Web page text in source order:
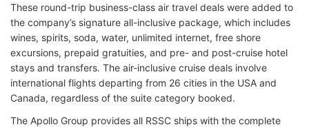
These round-trip business-class air travel deals were added to
the company’s signature all-inclusive package, which includes
wines, spirits, soda, water, unlimited internet, free shore
excursions, prepaid gratuities, and pre- and post-cruise hotel
stays and transfers. The air-inclusive cruise deals involve
international flights departing from 26 cities in the USA and
Canada, regardless of the suite category booked.
The Apollo Group provides all RSSC ships with the complete